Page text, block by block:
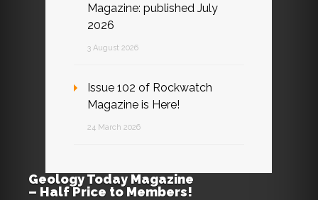
Magazine: published July
2026
3 August 2026
Issue 102 of Rockwatch
Magazine is Here!
24 March 2026
Geology Today Magazine
– Half Price to Members!